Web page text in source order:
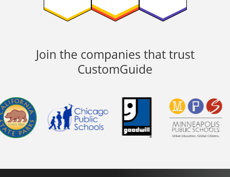
Join the companies that trust
CustomGuide